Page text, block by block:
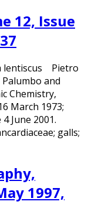
12, Issue
lentiscus Pietro
and
Chemistry,
March 1973;
June 2001.
galls;
1997,